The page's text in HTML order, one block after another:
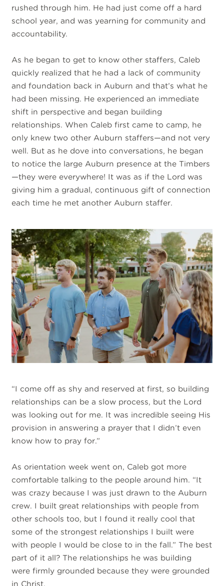
rushed through him. He had just come off a hard
school year, and was yearning for community and
accountability.
As he began to get to know other staffers, Caleb
quickly realized that he had a lack of community
and foundation back in Auburn and that’s what he
had been missing. He experienced an immediate
shift in perspective and began building
relationships. When Caleb first came to camp, he
only knew two other Auburn staffers—and not very
well. But as he dove into conversations, he began
to notice the large Auburn presence at the Timbers
—they were everywhere! It was as if the Lord was
giving him a gradual, continuous gift of connection
each time he met another Auburn staffer.
“I come off as shy and reserved at first, so building
relationships can be a slow process, but the Lord
was looking out for me. It was incredible seeing His
provision in answering a prayer that I didn’t even
know how to pray for.”
As orientation week went on, Caleb got more
comfortable talking to the people around him. “It
was crazy because I was just drawn to the Auburn
crew. I built great relationships with people from
other schools too, but I found it really cool that
some of the strongest relationships I built were
with people I would be close to in the fall.” The best
part of it all? The relationships he was building
were firmly grounded because they were grounded
in Christ.